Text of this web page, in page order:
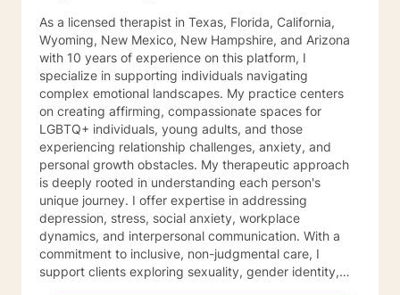
As a licensed therapist in Texas, Florida, California,
Wyoming, New Mexico, New Hampshire, and Arizona
with 10 years of experience on this platform, I
specialize in supporting individuals navigating
complex emotional landscapes. My practice centers
on creating affirming, compassionate spaces for
LGBTQ+ individuals, young adults, and those
experiencing relationship challenges, anxiety, and
personal growth obstacles. My therapeutic approach
is deeply rooted in understanding each person's
unique journey. I offer expertise in addressing
depression, stress, social anxiety, workplace
dynamics, and interpersonal communication. With a
commitment to inclusive, non-judgmental care, I
support clients exploring sexuality, gender identity,